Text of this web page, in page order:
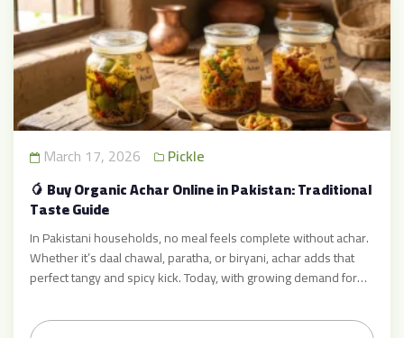
March 17, 2026 Pickle
🥭 Buy Organic Achar Online in Pakistan: Traditional
Taste Guide
In Pakistani households, no meal feels complete without achar.
Whether it’s daal chawal, paratha, or biryani, achar adds that
perfect tangy and spicy kick. Today, with growing demand for
online Pakistan instead of consuming commercially processed